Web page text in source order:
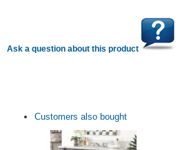
Ask a question about this product
Customers also bought